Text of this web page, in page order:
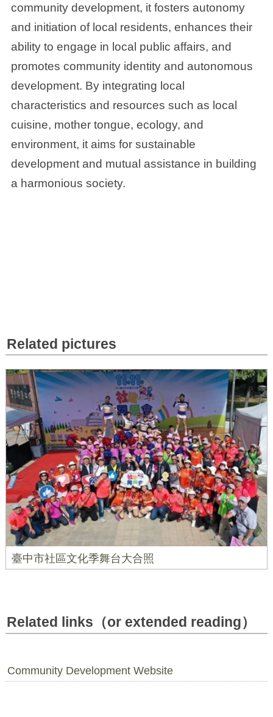
community development, it fosters autonomy
and initiation of local residents, enhances their
ability to engage in local public affairs, and
promotes community identity and autonomous
development. By integrating local
characteristics and resources such as local
cuisine, mother tongue, ecology, and
environment, it aims for sustainable
development and mutual assistance in building
a harmonious society.
Related pictures
臺中市社區文化季舞台大合照
Related links（or extended reading）
Community Development Website